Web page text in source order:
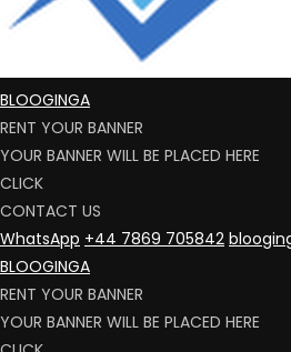
BLOOGINGA
RENT YOUR BANNER
YOUR BANNER WILL BE PLACED HERE
CLICK
CONTACT US
WhatsApp +44 7869 705842
BLOOGINGA
RENT YOUR BANNER
YOUR BANNER WILL BE PLACED HERE